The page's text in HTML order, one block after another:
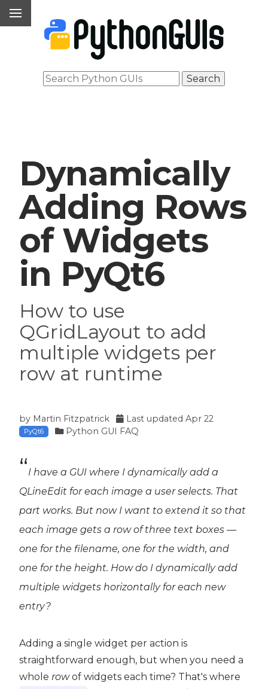
Dynamically
Adding Rows
of Widgets
in PyQt6
How to use
QGridLayout to add
multiple widgets per
row at runtime
by Martin Fitzpatrick Last updatedApr 22
PyQt6 Python GUI FAQ
I have a GUI where I dynamically add a
QLineEdit for each image a user selects. That
part works. But now I want to extend it so that
each image gets a rowof three text boxes —
one for the filename, one for the width, and
one for the height. How do I dynamically add
multiple widgets horizontally for each new
entry?
Adding a single widget per action is
straightforward enough, but when you need a
whole rowof widgets each time? That's where